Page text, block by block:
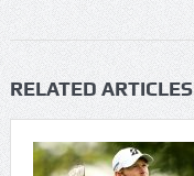
RELATED ARTICLES